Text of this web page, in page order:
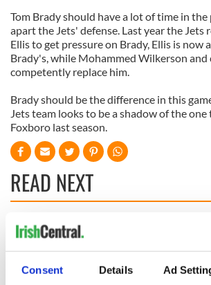
Consent Details Ad
Tom Brady should have a lot of time in
apart the Jets' defense. Last year the Jets
Ellis to get pressure on Brady, Ellis is now
Brady's, while Mohammed Wilkerson and
competently replace him.
Brady should be the difference in this
Jets team looks to be a shadow of the
Foxboro last season.
READ NEXT
All you need to
know - and when is
Rory McIlroy